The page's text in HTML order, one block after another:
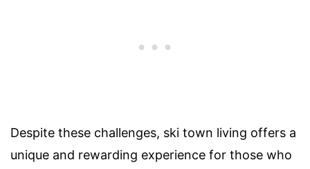
Despite these challenges, ski town living offers a
unique and rewarding experience for those who